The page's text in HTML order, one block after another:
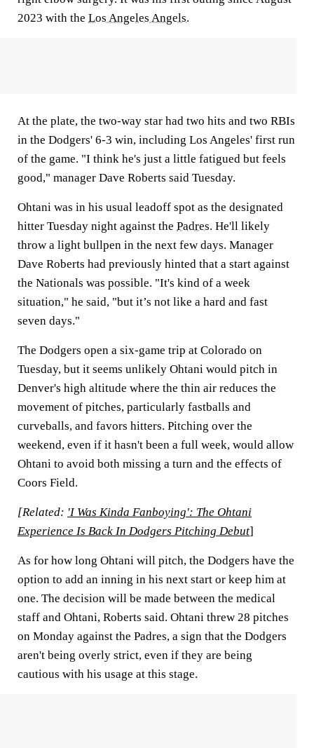
2023 with the Los Angeles Angels.
At the plate, the two-way star had two hits and two RBIs
in the Dodgers' 6-3 win, including Los Angeles' first run
of the game. "I think he's just a little fatigued but feels
good," manager Dave Roberts said Tuesday.
Ohtani was in his usual leadoff spot as the designated
hitter Tuesday night against the Padres. He'll likely
throw a light bullpen in the next few days. Manager
Dave Roberts had previously hinted that a start against
the Nationals was possible. "It's kind of a week
situation," he said, "but it’s not like a hard and fast
seven days."
The Dodgers open a six-game trip at Colorado on
Tuesday, but it seems unlikely Ohtani would pitch in
Denver's high altitude where the thin air reduces the
movement of pitches, particularly fastballs and
curveballs, and favors hitters. Pitching over the
weekend, even if it hasn't been a full week, would allow
Ohtani to avoid both missing a turn and the effects of
Coors Field.
[Related: 'I Was Kinda Fanboying': The Ohtani
Experience Is Back In Dodgers Pitching Debut]
As for how long Ohtani will pitch, the Dodgers have the
option to add an inning in his next start or keep him at
one. The decision will be made between the medical
staff and Ohtani, Roberts said. Ohtani threw 28 pitches
on Monday against the Padres, a sign that the Dodgers
aren't being overly strict, even if they are being
cautious with his usage at this stage.